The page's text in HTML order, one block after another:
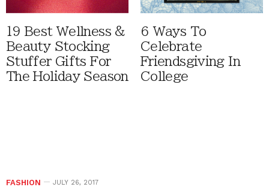
19 Best Wellness &
Beauty Stocking
Stuffer Gifts For
The Holiday Season
6 Ways To
Celebrate
Friendsgiving In
College
FASHION JULY 26, 2017